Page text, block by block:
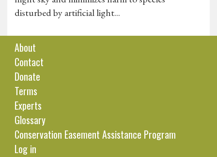
disturbed by artificial light...
About
Contact
Donate
Terms
Experts
Glossary
Conservation Easement Assistance Program
Log in